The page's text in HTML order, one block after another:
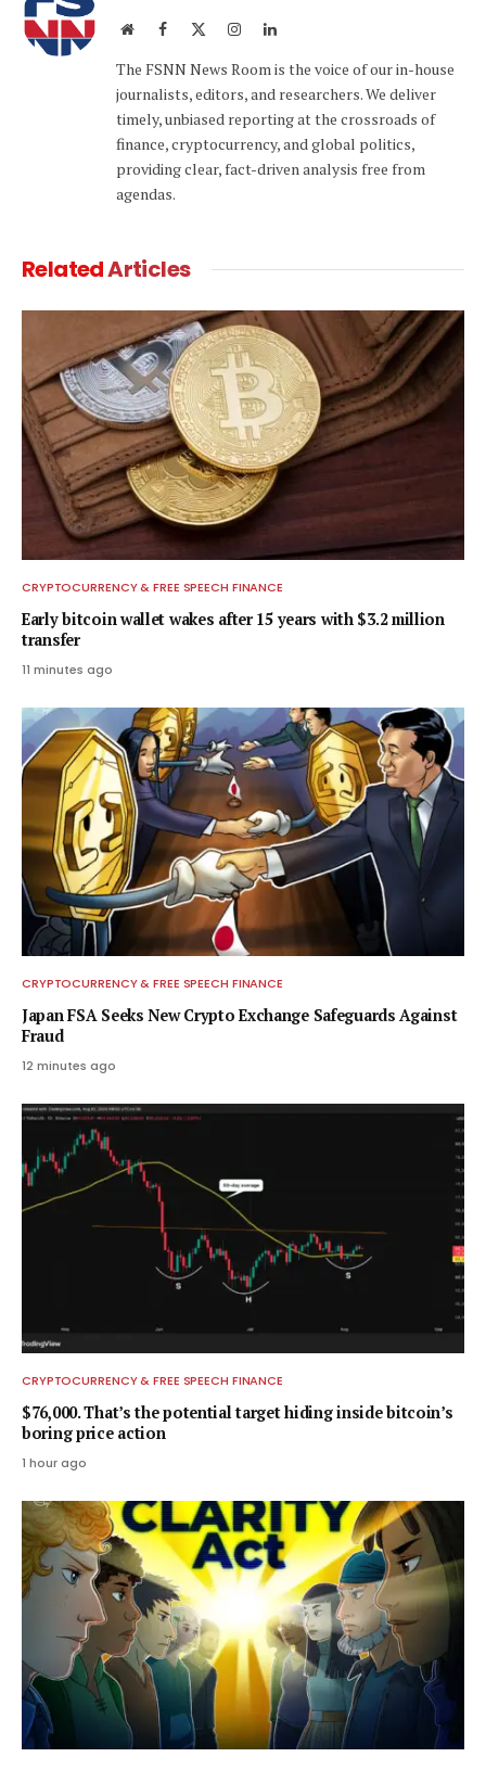
WebsiteFacebook InstagramLinkedIn
The FSNN News Room is the voice of our in-house
journalists, editors, and researchers. We deliver
timely, unbiased reporting at the crossroads of
finance, cryptocurrency, and global politics,
providing clear, fact-driven analysis free from
agendas.
RelatedArticles
CRYPTOCURRENCY & FREE SPEECH FINANCE
Early bitcoin wallet wakes after 15 years with $3.2 million
transfer
11 minutes ago
CRYPTOCURRENCY & FREE SPEECH FINANCE
Japan FSA Seeks New Crypto Exchange Safeguards Against
Fraud
12 minutes ago
CRYPTOCURRENCY & FREE SPEECH FINANCE
$76,000. That’s the potential target hiding inside bitcoin’s
boring price action
1 hour ago